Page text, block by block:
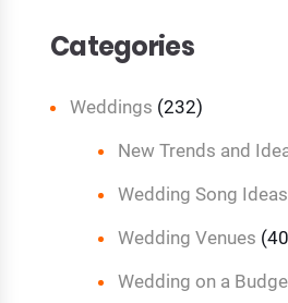
Categories
Weddings (232)
New Trends and
Wedding Song Ideas
Wedding Venues
Wedding on a